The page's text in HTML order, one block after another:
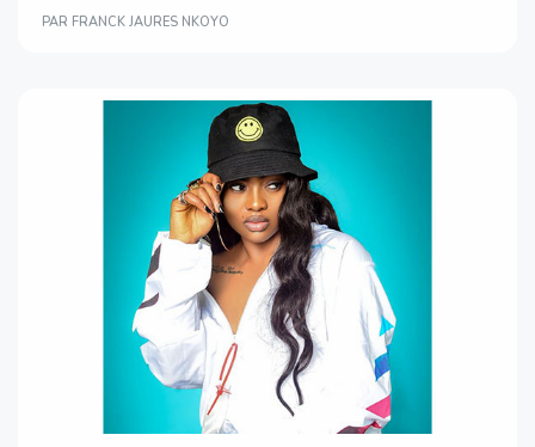
PAR FRANCK JAURES NKOYO